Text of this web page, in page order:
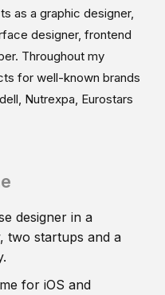
as a graphic designer,
designer, frontend
Throughout my
for well-known brands
Nutrexpa, Eurostars
designer in a
two startups and a
for iOS and